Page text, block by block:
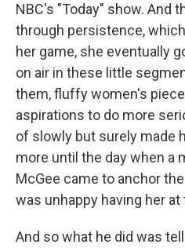
NBC's "Today" show. And
through persistence,
her game, she eventually
on air in these little
them, fluffy women's
aspirations to do more
of slowly but surely made
more until the day when a
McGee came to anchor
was unhappy having her
And so what he did was